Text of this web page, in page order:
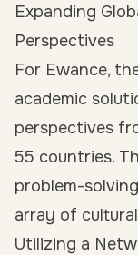
Expanding
Perspectives
For Ewance,
academic
perspectives
55 countries.
problem-
array of
Utilizing a